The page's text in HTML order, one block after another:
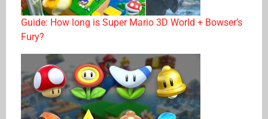
Guide: How long is Super Mario 3D World + Bowser’s
Fury?